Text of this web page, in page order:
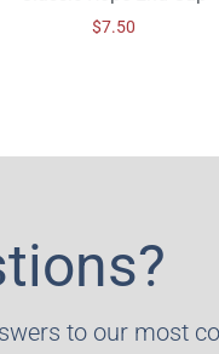
$7.50
to our most